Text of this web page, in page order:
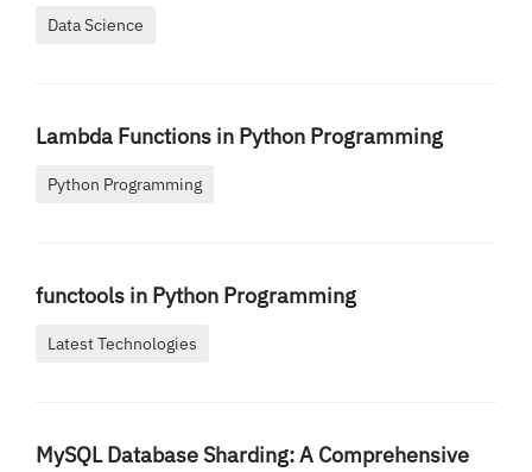
Data Science
Lambda Functions in Python Programming
Python Programming
functools in Python Programming
Latest Technologies
MySQL Database Sharding: A Comprehensive